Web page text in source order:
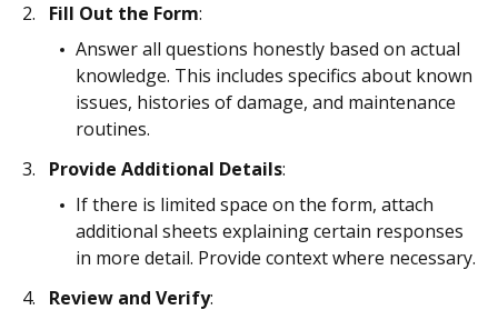
Fill Out the Form:
Answer all questions honestly based on actual
knowledge. This includes specifics about known
issues, histories of damage, and maintenance
routines.
Provide Additional Details:
If there is limited space on the form, attach
additional sheets explaining certain responses
in more detail. Provide context where necessary.
Review and Verify: